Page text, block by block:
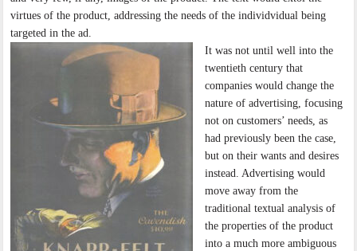
virtues of the product, addressing the needs of the individvidual being
targeted in the ad.
It was not until well into the
twentieth century that
companies would change the
nature of advertising, focusing
not on customers’ needs, as
had previously been the case,
but on their wants and desires
instead. Advertising would
move away from the
traditional textual analysis of
the properties of the product
into a much more ambiguous